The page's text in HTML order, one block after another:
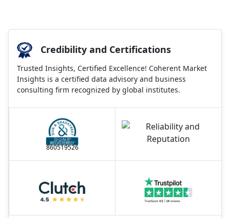
Credibility and Certifications
Trusted Insights, Certified Excellence! Coherent Market
Insights is a certified data advisory and business
consulting firm recognized by global institutes.
860519526